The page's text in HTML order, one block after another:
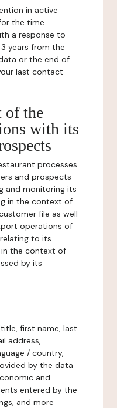
in active
the time
a response to
years from the
or the end of
last contact
of the
with its
processes
and prospects
and monitoring its
in the context of
file as well
operations of
to its
the context of
by its
first name, last
address,
/ country,
by the data
and
entered by the
and more